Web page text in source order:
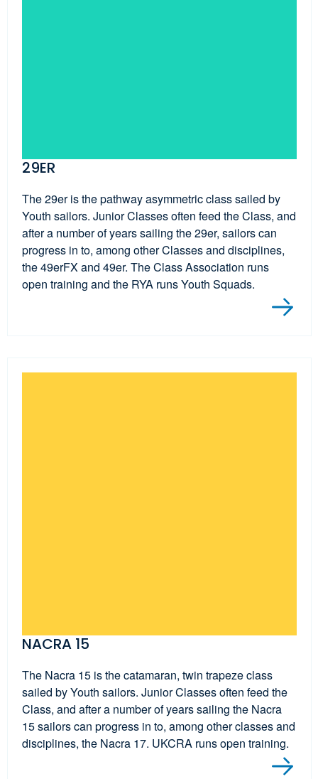
29ER
The 29er is the pathway asymmetric class sailed by
Youth sailors. Junior Classes often feed the Class, and
after a number of years sailing the 29er, sailors can
progress in to, among other Classes and disciplines,
the 49erFX and 49er. The Class Association runs
open training and the RYA runs Youth Squads.
NACRA 15
The Nacra 15 is the catamaran, twin trapeze class
sailed by Youth sailors. Junior Classes often feed the
Class, and after a number of years sailing the Nacra
15 sailors can progress in to, among other classes and
disciplines, the Nacra 17. UKCRA runs open training.